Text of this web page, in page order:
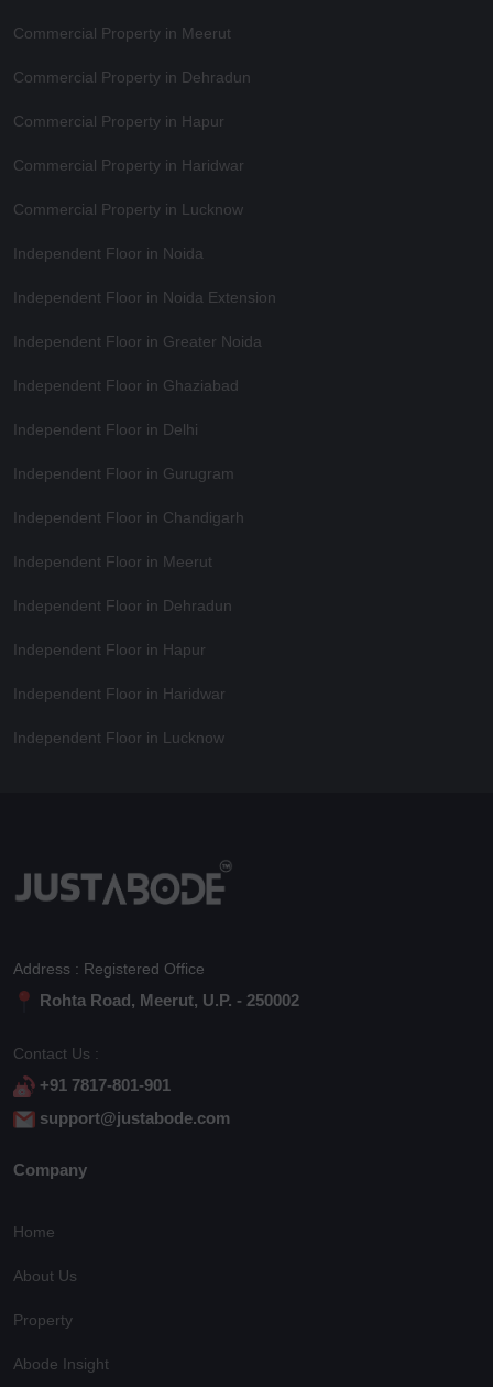
Commercial Property in Meerut
Commercial Property in Dehradun
Commercial Property in Hapur
Commercial Property in Haridwar
Commercial Property in Lucknow
Independent Floor in Noida
Independent Floor in Noida Extension
Independent Floor in Greater Noida
Independent Floor in Ghaziabad
Independent Floor in Delhi
Independent Floor in Gurugram
Independent Floor in Chandigarh
Independent Floor in Meerut
Independent Floor in Dehradun
Independent Floor in Hapur
Independent Floor in Haridwar
Independent Floor in Lucknow
Address : Registered Office
Rohta Road, Meerut, U.P. - 250002
Contact Us :
+91 7817-801-901
support@justabode.com
Company
Home
About Us
Property
Abode Insight